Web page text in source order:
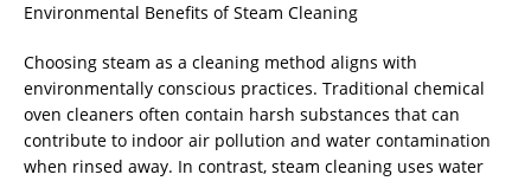
Environmental Benefits of Steam Cleaning
Choosing steam as a cleaning method aligns with
environmentally conscious practices. Traditional chemical
oven cleaners often contain harsh substances that can
contribute to indoor air pollution and water contamination
when rinsed away. In contrast, steam cleaning uses water